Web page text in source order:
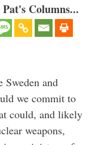
Columns...
and
we commit to
could, and likely
weapons,